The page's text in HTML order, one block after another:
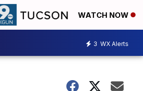
WATCH NOW
3 WX Alerts